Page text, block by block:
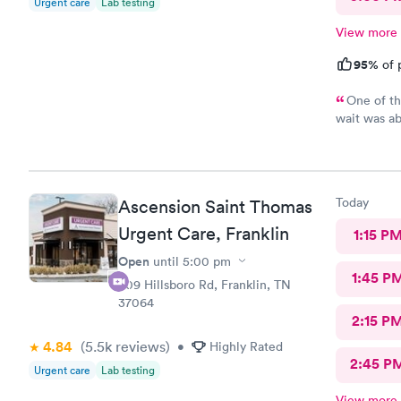
View more
95% of
One of
wait was
results, I
patients,
best they
Ascension Saint Thomas
Urgent Care, Franklin
Open until 5:00 pm
509 Hillsboro Rd, Franklin, TN
37064
4.84 (5.5k reviews) • Highly Rated
Urgent care Lab testing
Today
1:15 PM
1:45
2:15
2:45